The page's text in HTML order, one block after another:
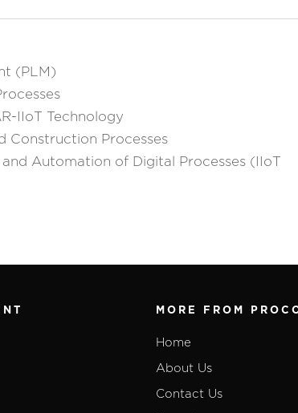
(PLM)
IIoT Technology
Construction Processes
Automation of Digital Processes (IIoT
MORE FROM
Home
About Us
Contact Us